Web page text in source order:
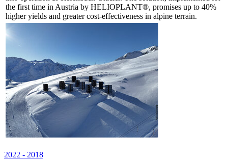
the first time in Austria by HELIOPLANT®, promises up to 40%
higher yields and greater cost-effectiveness in alpine terrain.
2022 - 2018